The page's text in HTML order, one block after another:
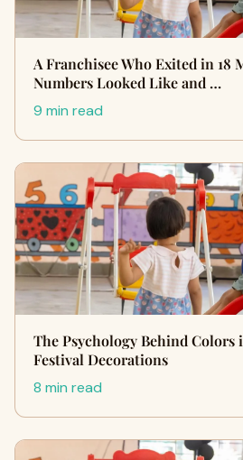
A Franchisee Who Exited in
Numbers Looked Like and …
9 min read
The Psychology Behind Colors
Festival Decorations
8 min read